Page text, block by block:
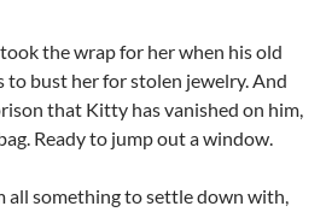
the wrap for her when his old
to bust her for stolen jewelry. And
that Kitty has vanished on him,
Ready to jump out a window.
all something to settle down with,